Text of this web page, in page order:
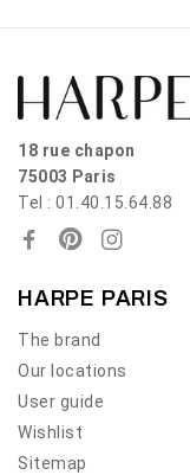
18 rue chapon
75003 Paris
Tel : 01.40.15.64.88
HARPE PARIS
The brand
Our locations
User guide
Wishlist
Sitemap